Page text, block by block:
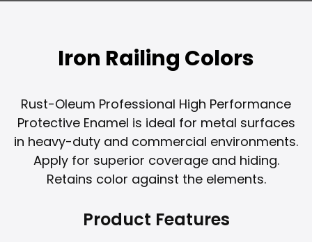
Iron Railing Colors
Rust-Oleum Professional High Performance
Protective Enamel is ideal for metal surfaces
in heavy-duty and commercial environments.
Apply for superior coverage and hiding.
Retains color against the elements.
Product Features